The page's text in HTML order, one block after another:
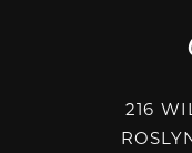
216